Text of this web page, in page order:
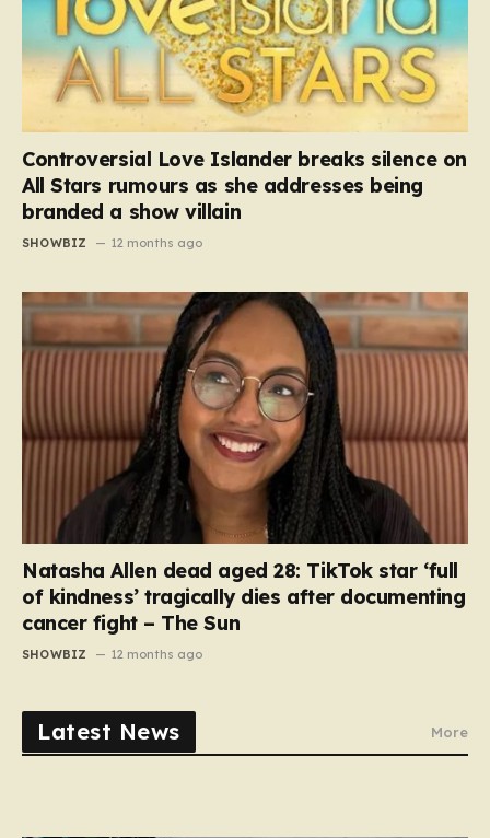
Controversial Love Islander breaks silence on
All Stars rumours as she addresses being
branded a show villain
SHOWBIZ 12 months ago
Natasha Allen dead aged 28: TikTok star ‘full
of kindness’ tragically dies after documenting
cancer fight – The Sun
SHOWBIZ 12 months ago
Latest News More